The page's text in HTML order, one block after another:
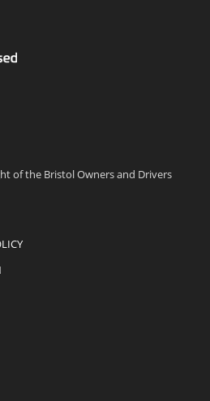
of the Bristol Owners and Drivers